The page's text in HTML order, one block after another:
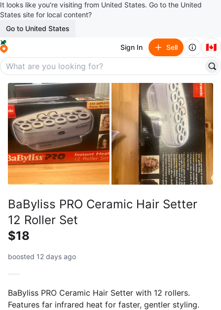
It looks like you’re visiting from United States. Go to the United
States site for local content?
Go to United States
Sign In Sell 🇨🇦
BaByliss PRO Ceramic Hair Setter
12 Roller Set
$18
boosted 12 days ago
BaByliss PRO Ceramic Hair Setter with 12 rollers.
Features far infrared heat for faster, gentler styling.